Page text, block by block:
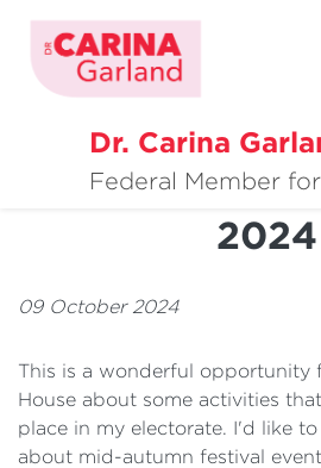
Dr. Carina
Federal Member
About
Policies
Get
Mid-Autumn
2024
09 October 2024
This is a wonderful opportunity
House about some activities
place in my electorate. I'd like
about mid-autumn festival